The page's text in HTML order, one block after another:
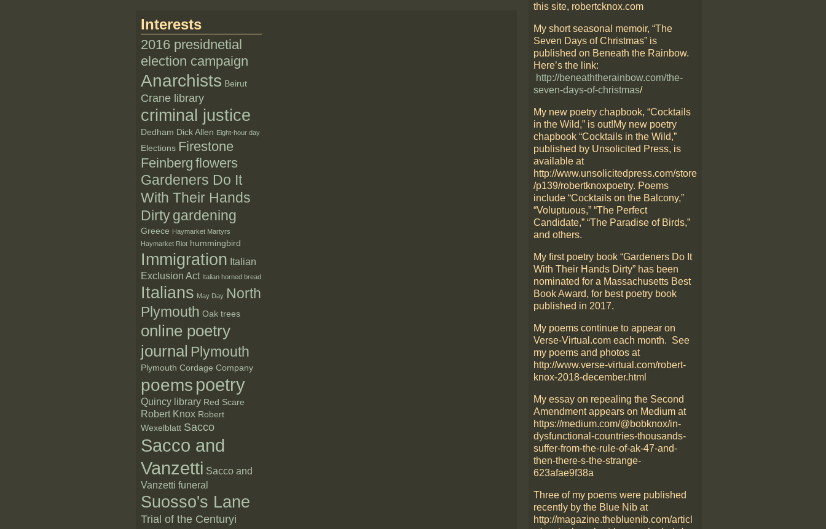
Interests
2016 presidnetial
election campaign
Anarchists Beirut
Crane library
criminal justice
Dedham Dick Allen Eight-hour day
Elections Firestone
Feinberg flowers
Gardeners Do It
With Their Hands
Dirty gardening
Greece Haymarket Martyrs
Haymarket Riot hummingbird
Immigration Italian
Exclusion Act Italian horned bread
Italians May Day North
Plymouth Oak trees
online poetry
journal Plymouth
Plymouth Cordage Company
poems poetry
Quincy library Red Scare
Robert Knox Robert
Wexelblatt Sacco
Sacco and
Vanzetti Sacco and
Vanzetti funeral
Suosso's Lane
Trial of the Centuryi
this site, robertcknox.com
My short seasonal memoir, “The
Seven Days of Christmas” is
published on Beneath the Rainbow.
Here’s the link:
http://beneaththerainbow.com/the-
seven-days-of-christmas/
My new poetry chapbook, “Cocktails
in the Wild,” is out!My new poetry
chapbook “Cocktails in the Wild,”
published by Unsolicited Press, is
available at
http://www.unsolicitedpress.com/store
/p139/robertknoxpoetry. Poems
include “Cocktails on the Balcony,”
“Voluptuous,” “The Perfect
Candidate,” “The Paradise of Birds,”
and others.
My first poetry book “Gardeners Do It
With Their Hands Dirty” has been
nominated for a Massachusetts Best
Book Award, for best poetry book
published in 2017.
My poems continue to appear on
Verse-Virtual.com each month. See
my poems and photos at
http://www.verse-virtual.com/robert-
knox-2018-december.html
My essay on repealing the Second
Amendment appears on Medium at
https://medium.com/@bobknox/in-
dysfunctional-countries-thousands-
suffer-from-the-rule-of-ak-47-and-
then-there-s-the-strange-
623afae9f38a
Three of my poems were published
recently by the Blue Nib at
http://magazine.thebluenib.com/articl